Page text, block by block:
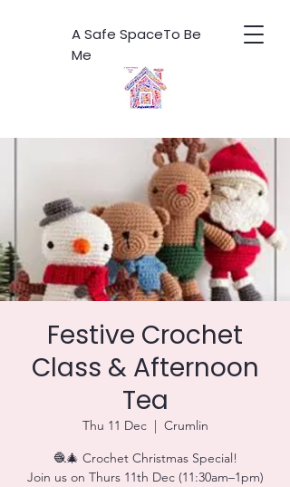
A Safe SpaceTo Be
Me
Festive Crochet
Class & Afternoon
Tea
Thu 11 Dec
  |
Crumlin
🧶🎄 Crochet Christmas Special!
Join us on Thurs 11th Dec (11:30am–1pm)